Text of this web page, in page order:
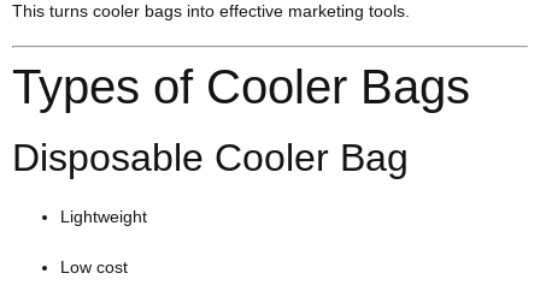
This turns cooler bags into effective marketing tools.
Types of Cooler Bags
Disposable Cooler Bag
Lightweight
Low cost